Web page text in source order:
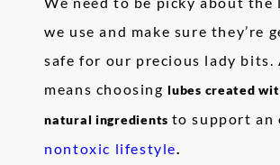
we use and make sure they’re
safe for our precious lady bits.
means choosinglubes created
natural ingredients to support an
nontoxic lifestyle.